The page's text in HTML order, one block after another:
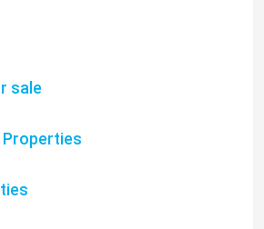
sale
Properties